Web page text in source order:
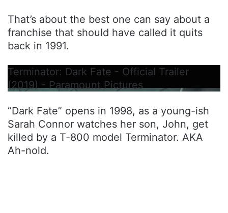
That’s about the best one can say about a
franchise that should have called it quits
back in 1991.
Terminator: Dark Fate - Official Trailer
(2019) - Paramount Pictures
“Dark Fate” opens in 1998, as a young-ish
Sarah Connor watches her son, John, get
killed by a T-800 model Terminator. AKA
Ah-nold.